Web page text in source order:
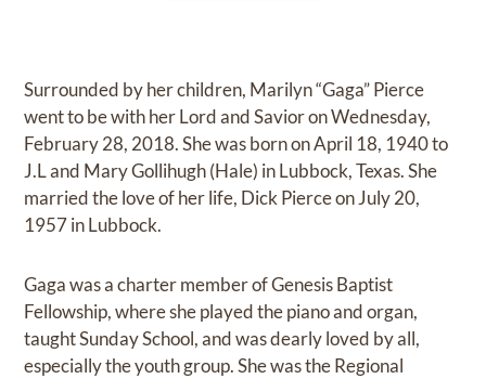
Surrounded by her children, Marilyn “Gaga” Pierce
went to be with her Lord and Savior on Wednesday,
February 28, 2018. She was born on April 18, 1940 to
J.L and Mary Gollihugh (Hale) in Lubbock, Texas. She
married the love of her life, Dick Pierce on July 20,
1957 in Lubbock.
Gaga was a charter member of Genesis Baptist
Fellowship, where she played the piano and organ,
taught Sunday School, and was dearly loved by all,
especially the youth group. She was the Regional